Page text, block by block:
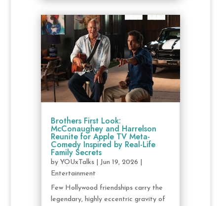
Brothers First Look:
McConaughey and Harrelson
Reunite for Apple TV Meta-
Comedy Inspired by Real-Life
Family Secrets
by YOUxTalks| Jun 19, 2026
Entertainment
Few Hollywood friendships carry the
legendary, highly eccentric gravity of